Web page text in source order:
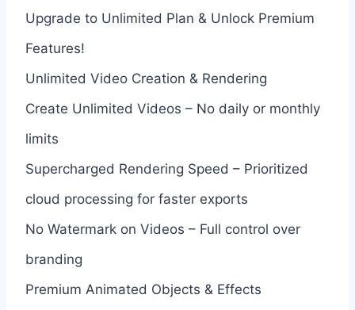
Upgrade to Unlimited Plan & Unlock Premium
Features!
Unlimited Video Creation & Rendering
Create Unlimited Videos – No daily or monthly
limits
Supercharged Rendering Speed – Prioritized
cloud processing for faster exports
No Watermark on Videos – Full control over
branding
Premium Animated Objects & Effects